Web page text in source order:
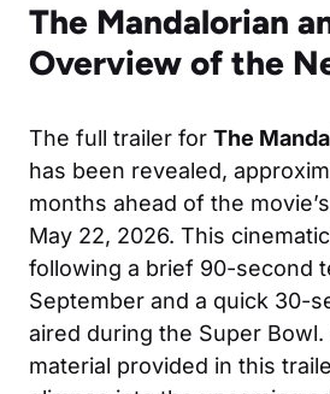
The Mandalorian
Overview of the
The full trailer for The
has been revealed,
months ahead of the
May 22, 2026. This
following a brief 90-second
September and a quick 30-
aired during the Super Bowl.
material provided in this